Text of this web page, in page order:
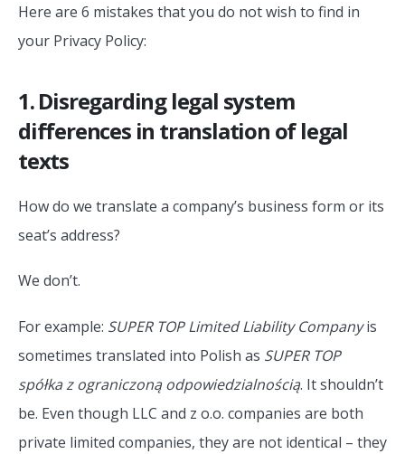
Here are 6 mistakes that you do not wish to find in
your Privacy Policy:
1. Disregarding legal system
differences in translation of legal
texts
How do we translate a company’s business form or its
seat’s address?
We don’t.
For example: SUPER TOP Limited Liability Companyis
sometimes translated into Polish as SUPER TOP
spółka z ograniczoną odpowiedzialnością. It shouldn’t
be. Even though LLC and z o.o. companies are both
private limited companies, they are not identical – they